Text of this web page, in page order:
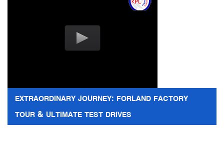
EXTRAORDINARY JOURNEY: FORLAND FACTORY
TOUR & ULTIMATE TEST DRIVES